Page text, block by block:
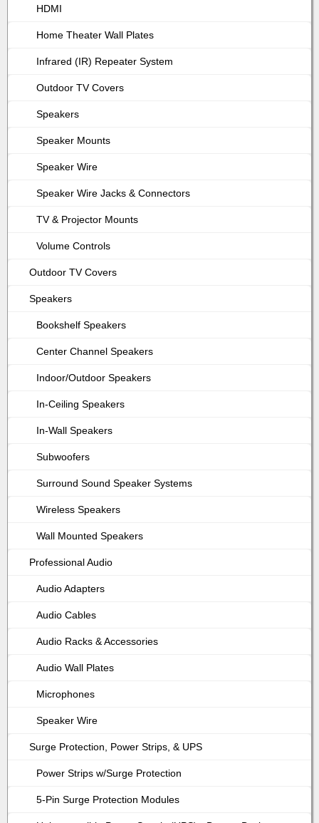
HDMI
Home Theater Wall Plates
Infrared (IR) Repeater System
Outdoor TV Covers
Speakers
Speaker Mounts
Speaker Wire
Speaker Wire Jacks & Connectors
TV & Projector Mounts
Volume Controls
Outdoor TV Covers
Speakers
Bookshelf Speakers
Center Channel Speakers
Indoor/Outdoor Speakers
In-Ceiling Speakers
In-Wall Speakers
Subwoofers
Surround Sound Speaker Systems
Wireless Speakers
Wall Mounted Speakers
Professional Audio
Audio Adapters
Audio Cables
Audio Racks & Accessories
Audio Wall Plates
Microphones
Speaker Wire
Surge Protection, Power Strips, & UPS
Power Strips w/Surge Protection
5-Pin Surge Protection Modules